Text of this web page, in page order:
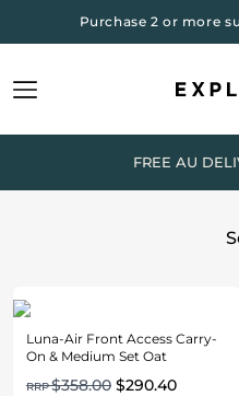
Purchase 2 or more
FREE AU
Luna-Air Front Access Carry-
On & Medium Set Oat
RRP$358.00 $290.40